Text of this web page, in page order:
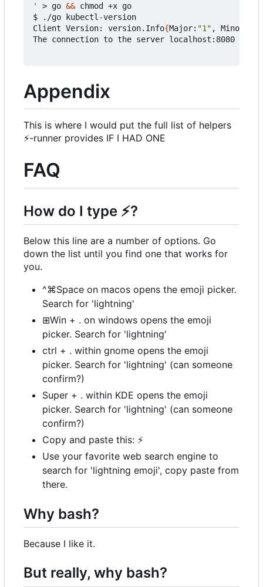
'
> go && chmod +x go
$ ./go kubectl-version
Client Version: version.Info{Major: "1" , Minor:
The connection to the server localhost:8080
Appendix
This is where I would put the full list of helpers
⚡-runner provides IF I HAD ONE
FAQ
How do I type ⚡?
Below this line are a number of options. Go
down the list until you find one that works for
you.
^⌘Space on macos opens the emoji picker.
Search for 'lightning'
⊞Win + . on windows opens the emoji
picker. Search for 'lightning'
ctrl + . within gnome opens the emoji
picker. Search for 'lightning' (can someone
confirm?)
Super + . within KDE opens the emoji
picker. Search for 'lightning' (can someone
confirm?)
Copy and paste this: ⚡
Use your favorite web search engine to
search for 'lightning emoji', copy paste from
there.
Why bash?
Because I like it.
But really, why bash?